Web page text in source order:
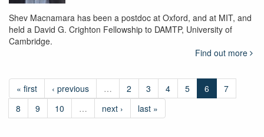
Shev Macnamara has been a postdoc at Oxford, and at MIT, and
held a David G. Crighton Fellowship to DAMTP, University of
Cambridge.
Find out more
« first ‹ previous … 2 3 4 5 6
7
8
9 10 … next › last »